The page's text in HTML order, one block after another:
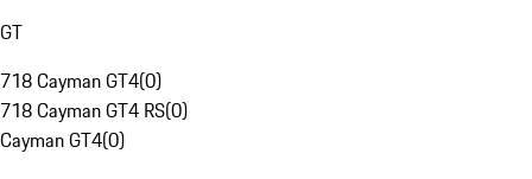
GT
718 Cayman GT4(0)
718 Cayman GT4 RS(0)
Cayman GT4(0)